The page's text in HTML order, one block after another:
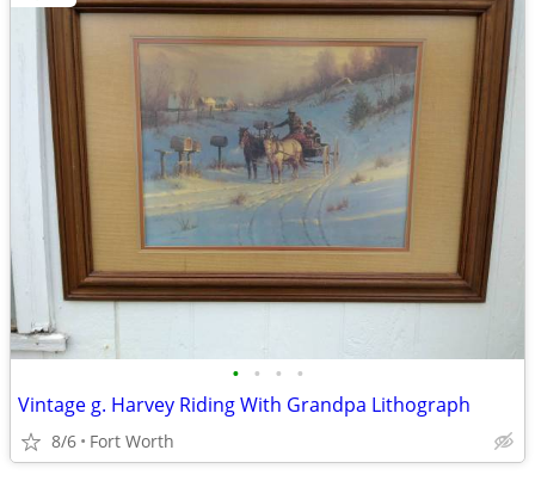
• • • •
Vintage g. Harvey Riding With Grandpa Lithograph
8/6 Fort Worth